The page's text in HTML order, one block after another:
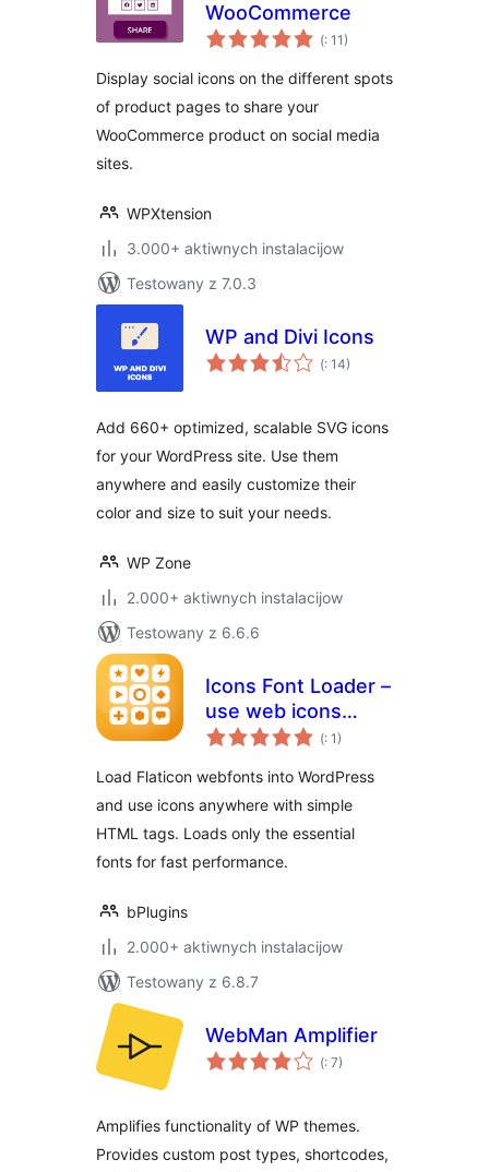
WooCommerce
(Pohódnoćenja
dohromady
: 11)
Display social icons on the different spots
of product pages to share your
WooCommerce product on social media
sites.
WPXtension
3.000+ aktiwnych instalacijow
Testowany z 7.0.3
WP and Divi Icons
(Pohódnoćenja
dohromady
: 14)
Add 660+ optimized, scalable SVG icons
for your WordPress site. Use them
anywhere and easily customize their
color and size to suit your needs.
WP Zone
2.000+ aktiwnych instalacijow
Testowany z 6.6.6
Icons Font Loader –
use web icons
anywhere on your
(Pohódnoćenja
dohromady
: 1)
Load Flaticon webfonts into WordPress
and use icons anywhere with simple
HTML tags. Loads only the essential
fonts for fast performance.
bPlugins
2.000+ aktiwnych instalacijow
Testowany z 6.8.7
WebMan Amplifier
(Pohódnoćenja
dohromady
: 7)
Amplifies functionality of WP themes.
Provides custom post types, shortcodes,